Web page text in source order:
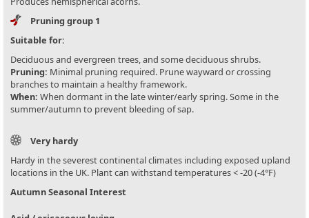
Pruning group 1
Suitable for:
Deciduous and evergreen trees, and some deciduous shrubs.
Pruning: Minimal pruning required. Prune wayward or crossing
branches to maintain a healthy framework.
When: When dormant in the late winter/early spring. Some in the
summer/autumn to prevent bleeding of sap.
Very hardy
Hardy in the severest continental climates including exposed upland
locations in the UK. Plant can withstand temperatures < -20 (-4°F)
Autumn Seasonal Interest